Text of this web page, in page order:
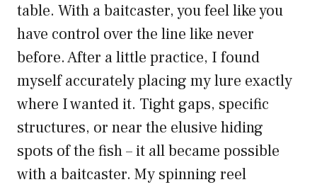
table. With a baitcaster, you feel like you
have control over the line like never
before. After a little practice, I found
myself accurately placing my lure exactly
where I wanted it. Tight gaps, specific
structures, or near the elusive hiding
spots of the fish – it all became possible
with a baitcaster. My spinning reel